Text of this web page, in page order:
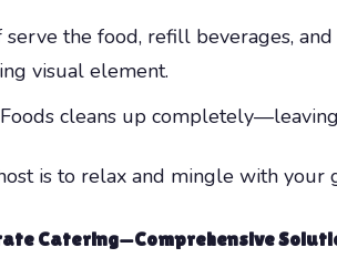
serve the food, refill beverages,
visual element.
cleans up
is to relax and mingle with your
Catering—Comprehensive